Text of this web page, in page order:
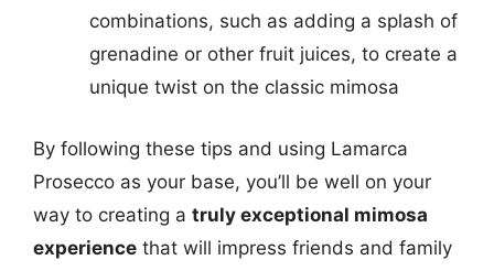
combinations, such as adding a splash of
grenadine or other fruit juices, to create a
unique twist on the classic mimosa
By following these tips and using Lamarca
Prosecco as your base, you’ll be well on your
way to creating a truly exceptional mimosa
experience that will impress friends and family